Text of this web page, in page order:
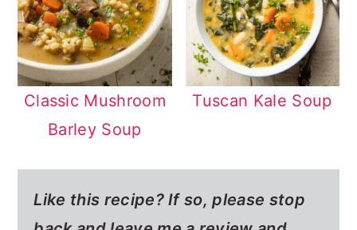
Classic Mushroom
Barley Soup
Tuscan Kale Soup
Like this recipe? If so,please stop